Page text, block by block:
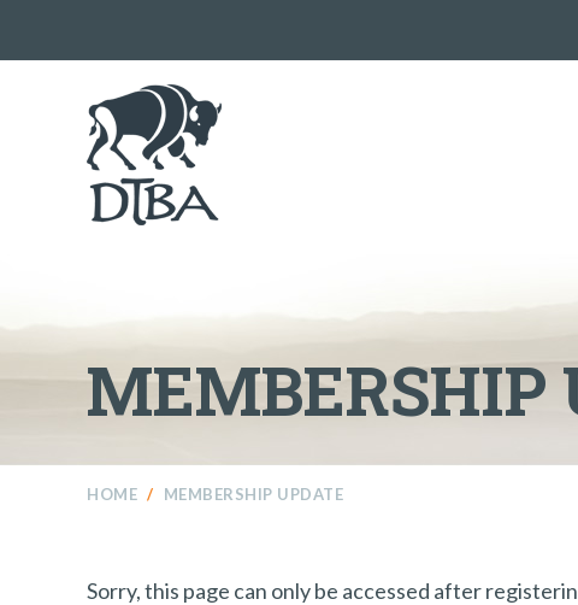
MEMBERSHIP
HOME / MEMBERSHIP UPDATE
Sorry, this page can only be accessed after